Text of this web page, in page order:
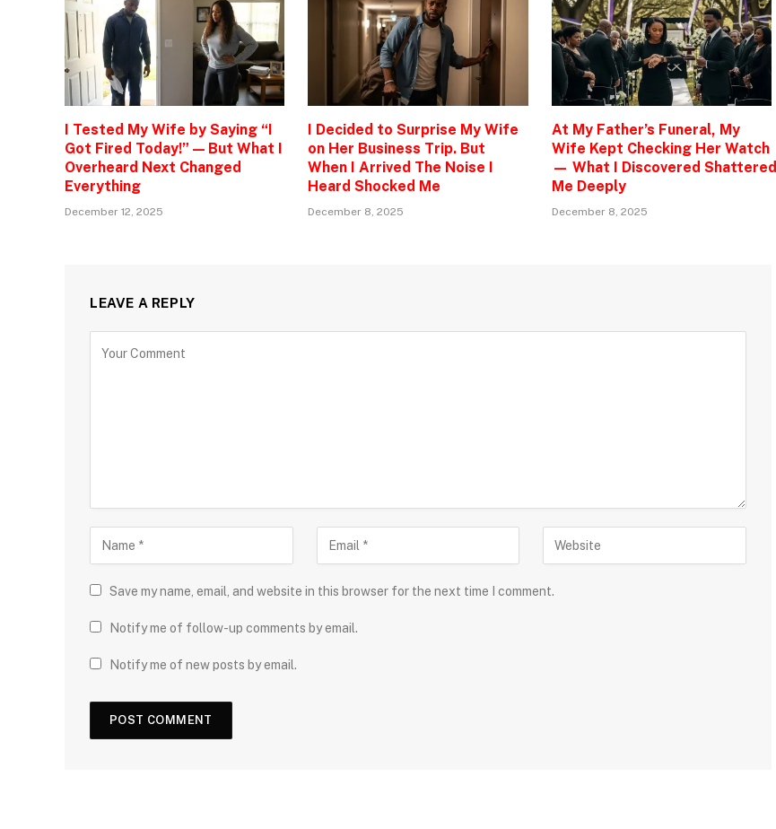
I Tested My Wife by Saying “I
Got Fired Today!” — But What I
Overheard Next Changed
Everything
December 12, 2025
I Decided to Surprise My Wife
on Her Business Trip. But
When I Arrived The Noise I
Heard Shocked Me
December 8, 2025
At My Father’s Funeral, My
Wife Kept Checking Her Watch
— What I Discovered Shattered
Me Deeply
December 8, 2025
LEAVE A REPLY
Save my name, email, and website in this browser for the next time I comment.
Notify me of follow-up comments by email.
Notify me of new posts by email.